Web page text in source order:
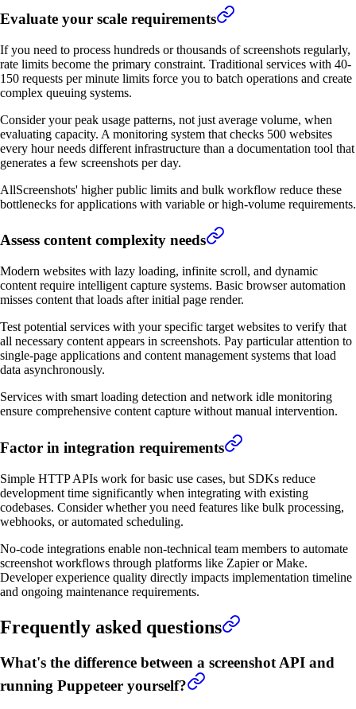
Evaluate your scale requirements
If you need to process hundreds or thousands of screenshots regularly,
rate limits become the primary constraint. Traditional services with 40-
150 requests per minute limits force you to batch operations and create
complex queuing systems.
Consider your peak usage patterns, not just average volume, when
evaluating capacity. A monitoring system that checks 500 websites
every hour needs different infrastructure than a documentation tool that
generates a few screenshots per day.
AllScreenshots' higher public limits and bulk workflow reduce these
bottlenecks for applications with variable or high-volume requirements.
Assess content complexity needs
Modern websites with lazy loading, infinite scroll, and dynamic
content require intelligent capture systems. Basic browser automation
misses content that loads after initial page render.
Test potential services with your specific target websites to verify that
all necessary content appears in screenshots. Pay particular attention to
single-page applications and content management systems that load
data asynchronously.
Services with smart loading detection and network idle monitoring
ensure comprehensive content capture without manual intervention.
Factor in integration requirements
Simple HTTP APIs work for basic use cases, but SDKs reduce
development time significantly when integrating with existing
codebases. Consider whether you need features like bulk processing,
webhooks, or automated scheduling.
No-code integrations enable non-technical team members to automate
screenshot workflows through platforms like Zapier or Make.
Developer experience quality directly impacts implementation timeline
and ongoing maintenance requirements.
Frequently asked questions
What's the difference between a screenshot API and
running Puppeteer yourself?